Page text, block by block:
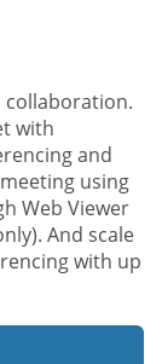
collaboration.
with
and
using
Web Viewer
And scale
with up